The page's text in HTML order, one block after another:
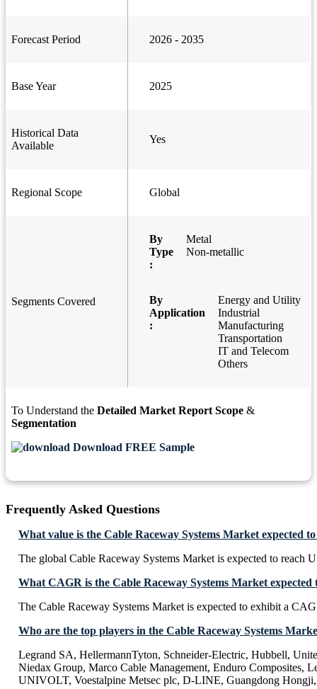
Forecast Period 2026 - 2035
Base Year 2025
Historical Data
Available
Yes
Regional Scope Global
Segments Covered
By
Type
:
Metal
Non-metallic
By
Application
:
Energy and Utility
Industrial
Manufacturing
Transportation
IT and Telecom
Others
To Understand the Detailed Market Report Scope &
Segmentation
Download FREE Sample
Frequently Asked Questions
What value is the Cable Raceway Systems Market expected
The global Cable Raceway Systems Market is expected to reach
What CAGR is the Cable Raceway Systems Market expected
The Cable Raceway Systems Market is expected to exhibit a
Who are the top players in the Cable Raceway Systems
Legrand SA, HellermannTyton, Schneider-Electric, Hubbell,
Niedax Group, Marco Cable Management, Enduro Composites,
UNIVOLT, Voestalpine Metsec plc, D-LINE, Guangdong